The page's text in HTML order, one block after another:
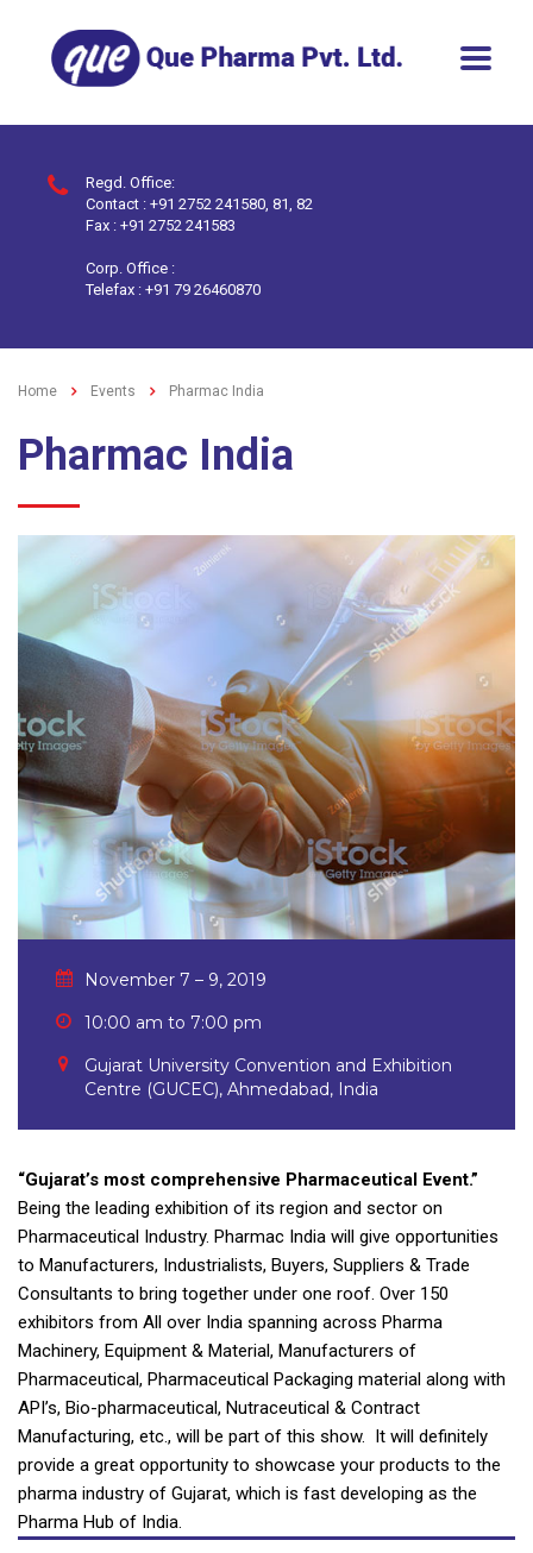
Regd. Office:
Contact : +91 2752 241580, 81, 82
Fax : +91 2752 241583
Corp. Office :
Telefax : +91 79 26460870
Home Events Pharmac India
Pharmac India
November 7 – 9, 2019
10:00 am to 7:00 pm
Gujarat University Convention and Exhibition
Centre (GUCEC), Ahmedabad, India
“Gujarat’s most comprehensive Pharmaceutical Event.”
Being the leading exhibition of its region and sector on
Pharmaceutical Industry. Pharmac India will give opportunities
to Manufacturers, Industrialists, Buyers, Suppliers & Trade
Consultants to bring together under one roof. Over 150
exhibitors from All over India spanning across Pharma
Machinery, Equipment & Material, Manufacturers of
Pharmaceutical, Pharmaceutical Packaging material along with
API’s, Bio-pharmaceutical, Nutraceutical & Contract
Manufacturing, etc., will be part of this show. It will definitely
provide a great opportunity to showcase your products to the
pharma industry of Gujarat, which is fast developing as the
Pharma Hub of India.